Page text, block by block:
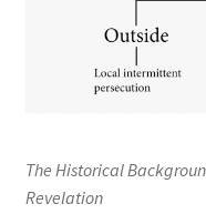
The Historical
Revelation